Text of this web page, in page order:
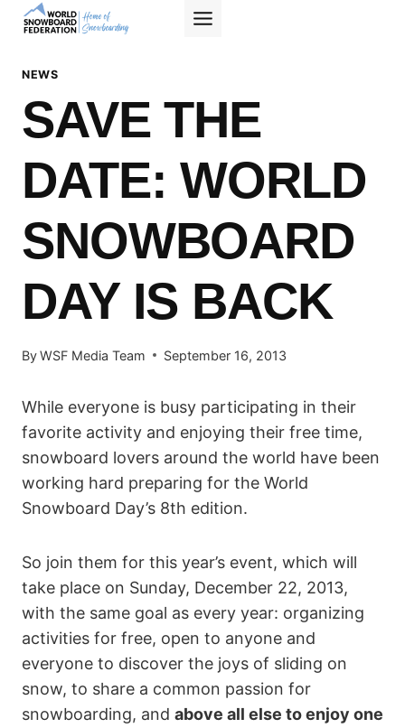
Skip
NEWS
SAVE THE
DATE: WORLD
SNOWBOARD
DAY IS BACK
ByWSF Media Team September 16, 2013
While everyone is busy participating in their
favorite activity and enjoying their free time,
snowboard lovers around the world have been
working hard preparing for the World
Snowboard Day’s 8th edition.
So join them for this year’s event, which will
take place on Sunday, December 22, 2013,
with the same goal as every year: organizing
activities for free, open to anyone and
everyone to discover the joys of sliding on
snow, to share a common passion for
snowboarding, and above all else to enjoy one